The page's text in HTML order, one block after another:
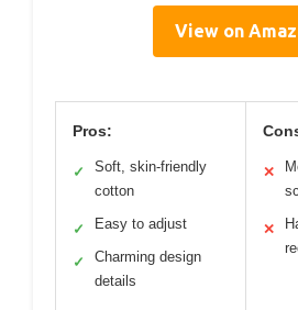
View on
Pros:
✓
Soft, skin-friendly
cotton
✓ Easy to adjust
✓
Charming design
details
✕
✕